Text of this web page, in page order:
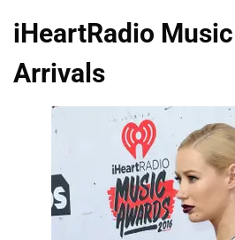
iHeartRadio
Arrivals